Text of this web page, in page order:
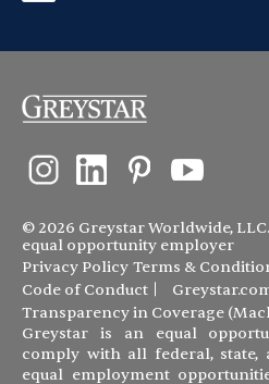
© 2026 Greystar Worldwide,
equal opportunity employer
Privacy Policy Terms &
Code of Conduct
Transparency in Coverage
Greystar is an equal
comply with all federal, state,
equal employment